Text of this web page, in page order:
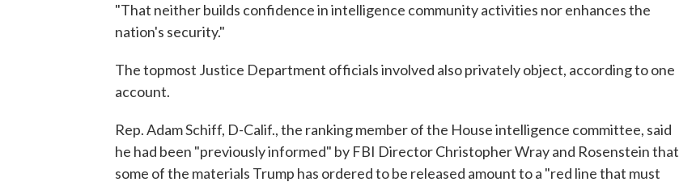
"That neither builds confidence in intelligence community activities nor enhances the
nation's security."
The topmost Justice Department officials involved also privately object, according to one
account.
Rep. Adam Schiff, D-Calif., the ranking member of the House intelligence committee, said
he had been "previously informed" by FBI Director Christopher Wray and Rosenstein that
some of the materials Trump has ordered to be released amount to a "red line that must